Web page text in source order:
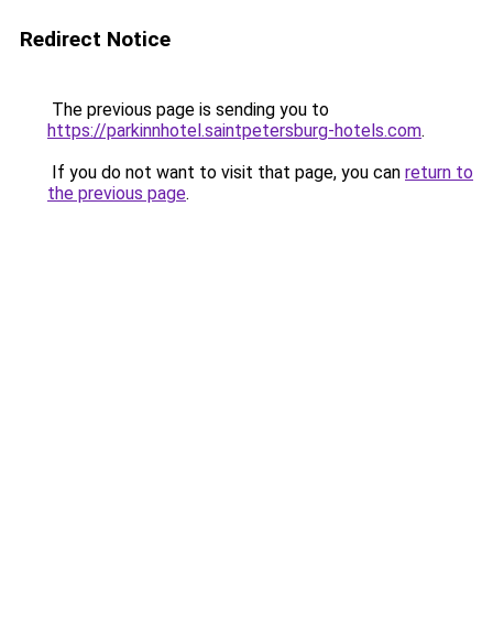
Redirect Notice
The previous page is sending you to
https://parkinnhotel.saintpetersburg-hotels.com.
If you do not want to visit that page, you can return to
the previous page.